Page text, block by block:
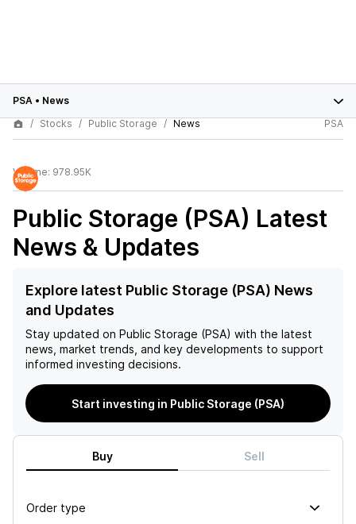
PSA • News
Stocks
Public Storage News PSA
Volume: 978.95K
Public Storage (PSA) Latest
News & Updates
Explore latest Public Storage (PSA) News
and Updates
Stay updated on Public Storage (PSA) with the latest
news, market trends, and key developments to support
informed investing decisions.
Start investing in Public Storage (PSA)
Buy Sell
Order type